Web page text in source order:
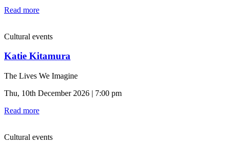
Read more
Cultural events
Katie Kitamura
The Lives We Imagine
Thu, 10th December 2026 | 7:00 pm
Read more
Cultural events